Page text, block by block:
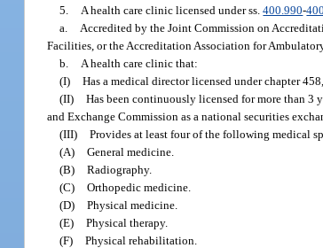
5.
A health care clinic licensed under ss.400.990-
a.
Accredited by the Joint Commission on
Facilities, or the Accreditation Association for
b.
A health care clinic that:
(I)
Has a medical director licensed under chapter
(II)
Has been continuously licensed for more than 3
and Exchange Commission as a national securities
(III)
Provides at least four of the following medical
(A)
General medicine.
(B)
Radiography.
(C)
Orthopedic medicine.
(D)
Physical medicine.
(E)
Physical therapy.
(F)
Physical rehabilitation.